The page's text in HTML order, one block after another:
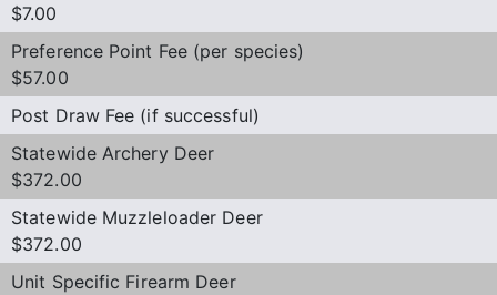
$7.00
Preference Point Fee (per species)
$57.00
Post Draw Fee (if successful)
Statewide Archery Deer
$372.00
Statewide Muzzleloader Deer
$372.00
Unit Specific Firearm Deer